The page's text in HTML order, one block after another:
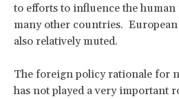
to efforts to influence the
many other countries.
also relatively muted.
The foreign policy rationale for
has not played a very important